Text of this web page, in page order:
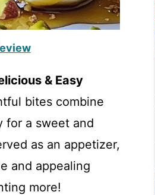
& Easy
bites combine
for a sweet and
as an appetizer,
and appealing
more!